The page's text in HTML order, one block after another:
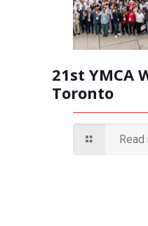
21st YMCA
Toronto